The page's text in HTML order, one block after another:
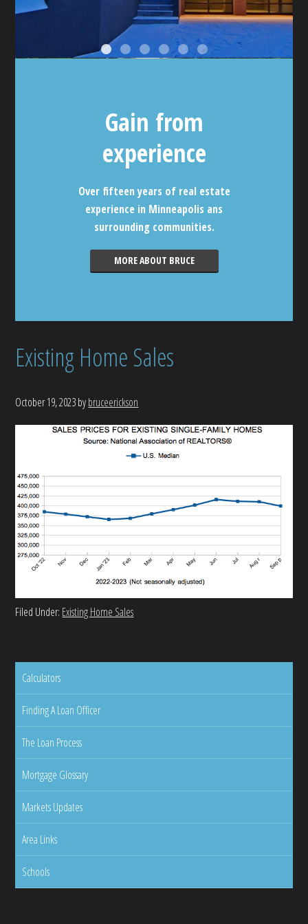
Gain from
experience
Over fifteen years of real estate
experience in Minneapolis ans
surrounding communities.
MORE ABOUT BRUCE
Existing Home Sales
October 19, 2023bybruceerickson
Filed Under: Existing Home Sales
Calculators
Finding A Loan Officer
The Loan Process
Mortgage Glossary
Markets Updates
Area Links
Schools